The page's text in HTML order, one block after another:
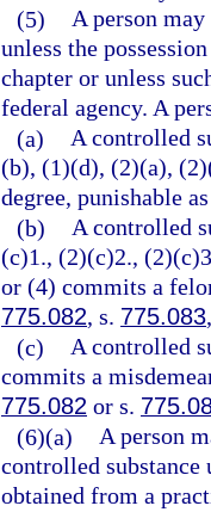
(5) A person
unless the
chapter or unless
federal agency. A
(a) A controlled
(b), (1)(d), (2)(a),
degree, punishable
(b) A controlled
(c)1., (2)(c)2.,
or (4) commits a
775.082, s. 775.083
(c) A controlled
commits a
775.082 or s.
(6)(a) A person
controlled substance
obtained from a